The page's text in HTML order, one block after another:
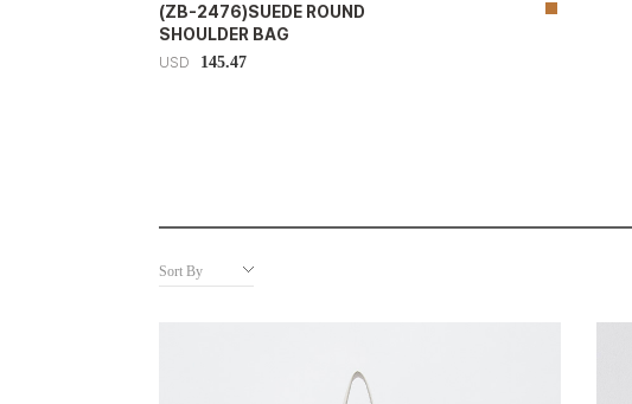
(ZB-2476)SUEDE ROUND
SHOULDER BAG
USD 145.47
Sort By